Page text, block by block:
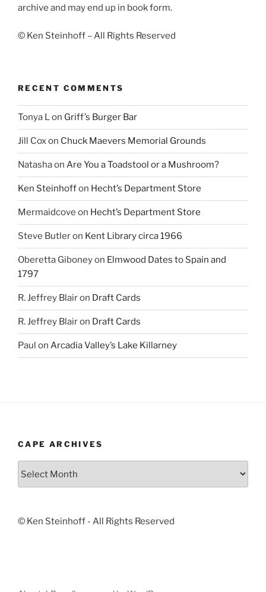
archive and may end up in book form.
© Ken Steinhoff – All Rights Reserved
RECENT COMMENTS
Tonya Lon Griff’s Burger Bar
Jill Coxon Chuck Maevers Memorial Grounds
Natashaon Are You a Toadstool or a Mushroom?
Ken Steinhoffon Hecht’s Department Store
Mermaidcove on Hecht’s Department Store
Steve Butleron Kent Library circa 1966
Oberetta Giboneyon Elmwood Dates to Spain and
1797
R. Jeffrey Blairon Draft Cards
R. Jeffrey Blairon Draft Cards
Paul on Arcadia Valley’s Lake Killarney
CAPE ARCHIVES
© Ken Steinhoff - All Rights Reserved